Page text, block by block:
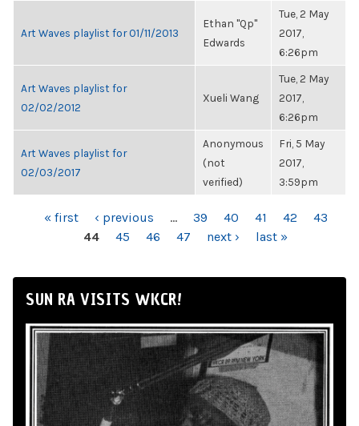
Art Waves playlist for 01/11/2013
Ethan "Qp"
Edwards
Tue, 2 May
2017,
6:26pm
Art Waves playlist for
02/02/2012
Xueli Wang
Tue, 2 May
2017,
6:26pm
Art Waves playlist for
02/03/2017
Anonymous
(not
verified)
Fri, 5 May
2017,
3:59pm
PAGES« first ‹ previous … 39 40 41 42
43
44
45 46 47 next › last »
SUN RA VISITS WKCR!